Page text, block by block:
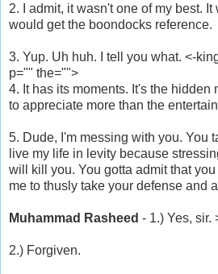
2. I admit, it wasn't one of my best.
would get the boondocks reference.
3. Yup. Uh huh. I tell you what. <-
p="" the="">
4. It has its moments. It's the hidden
to appreciate more than the
5. Dude, I'm messing with you. You
live my life in levity because
will kill you. You gotta admit that
me to thusly take your defense and
Muhammad Rasheed - 1.) Yes, sir.
2.) Forgiven.